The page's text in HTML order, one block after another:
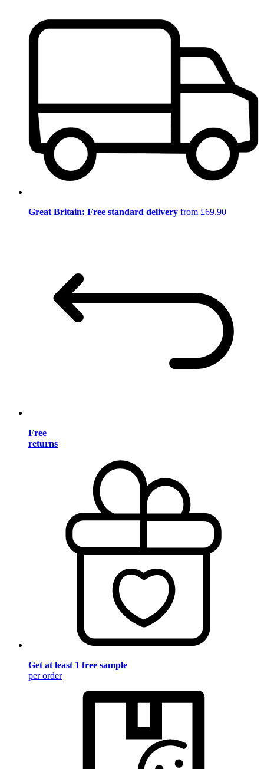
Great Britain: Free standard delivery from £69.90
Free
returns
Get at least 1 free sample
per order